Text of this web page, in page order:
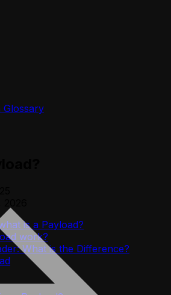
Glossary
is a Payload?
work?
What is the Difference?